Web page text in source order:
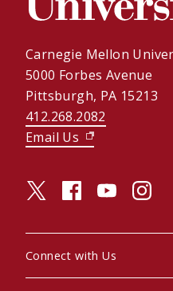
Carnegie Mellon
5000 Forbes Avenue
Pittsburgh, PA 15213
412.268.2082
Email Us (opens in new
twitter (opens in a new
facebook (opens
youtube
Connect with Us